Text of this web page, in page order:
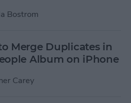
Bostrom
Merge Duplicates in
Album on iPhone
Carey